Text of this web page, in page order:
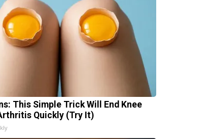
This Simple Trick Will End Knee
Quickly (Try It)